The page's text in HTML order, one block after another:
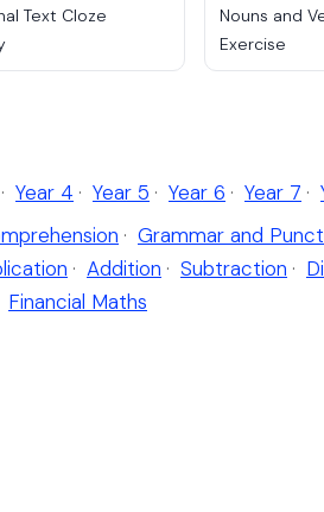
Text Cloze
Nouns and
Exercise
· Year 4 · Year 5 · Year 6 · Year 7 ·
· Grammar and
· Addition · Subtraction ·
Financial Maths